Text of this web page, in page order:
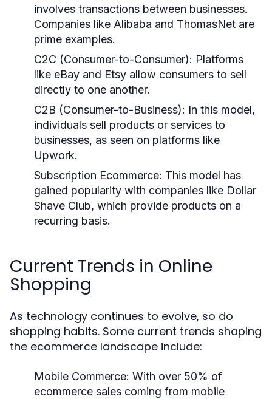
involves transactions between businesses.
Companies like Alibaba and ThomasNet are
prime examples.
C2C (Consumer-to-Consumer): Platforms
like eBay and Etsy allow consumers to sell
directly to one another.
C2B (Consumer-to-Business): In this model,
individuals sell products or services to
businesses, as seen on platforms like
Upwork.
Subscription Ecommerce: This model has
gained popularity with companies like Dollar
Shave Club, which provide products on a
recurring basis.
Current Trends in Online
Shopping
As technology continues to evolve, so do
shopping habits. Some current trends shaping
the ecommerce landscape include:
Mobile Commerce: With over 50% of
ecommerce sales coming from mobile